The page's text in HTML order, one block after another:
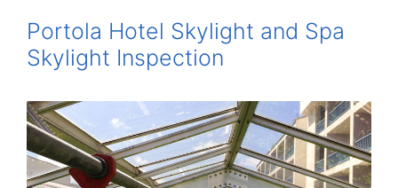
Portola Hotel Skylight and Spa
Skylight Inspection